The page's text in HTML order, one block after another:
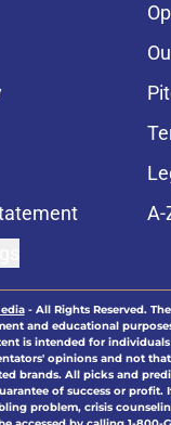
A-
- All Rights Reserved.
and educational
is intended for individuals
opinions and not
brands. All picks and
of success or profit.
problem, crisis